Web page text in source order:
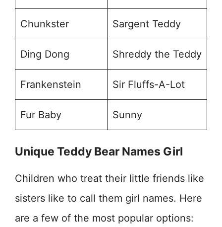
Chunkster Sargent Teddy
Ding Dong Shreddy the Teddy
Frankenstein Sir Fluffs-A-Lot
Fur Baby Sunny
Unique Teddy Bear Names Girl
Children who treat their little friends like
sisters like to call them girl names. Here
are a few of the most popular options: